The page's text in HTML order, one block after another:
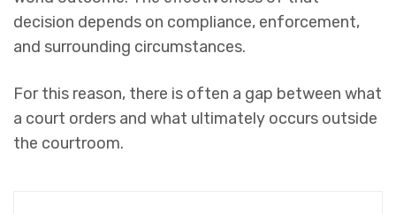
decision depends on compliance, enforcement,
and surrounding circumstances.
For this reason, there is often a gap between what
a court orders and what ultimately occurs outside
the courtroom.